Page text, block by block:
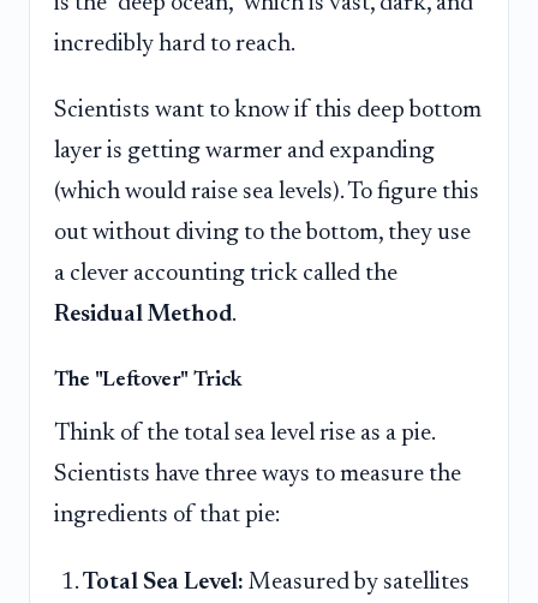
incredibly hard to reach.
Scientists want to know if this deep bottom
layer is getting warmer and expanding
(which would raise sea levels). To figure this
out without diving to the bottom, they use
a clever accounting trick called the
Residual Method.
The "Leftover" Trick
Think of the total sea level rise as a pie.
Scientists have three ways to measure the
ingredients of that pie:
Total Sea Level: Measured by satellites